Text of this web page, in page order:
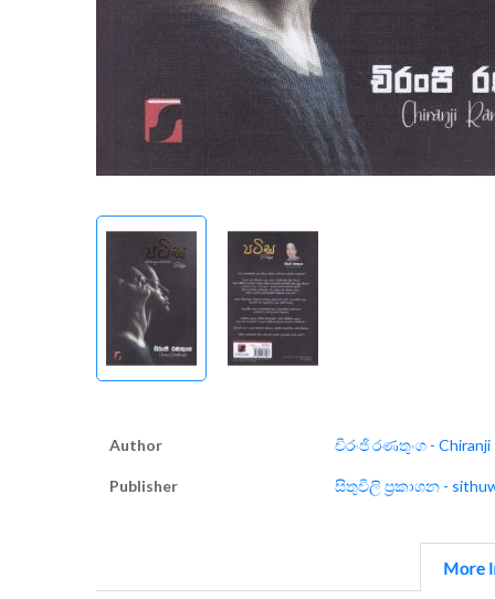
Author චිරංජි රණතුංග - Chiranji
Publisher සිතුවිලි ප්‍රකාශන -
More